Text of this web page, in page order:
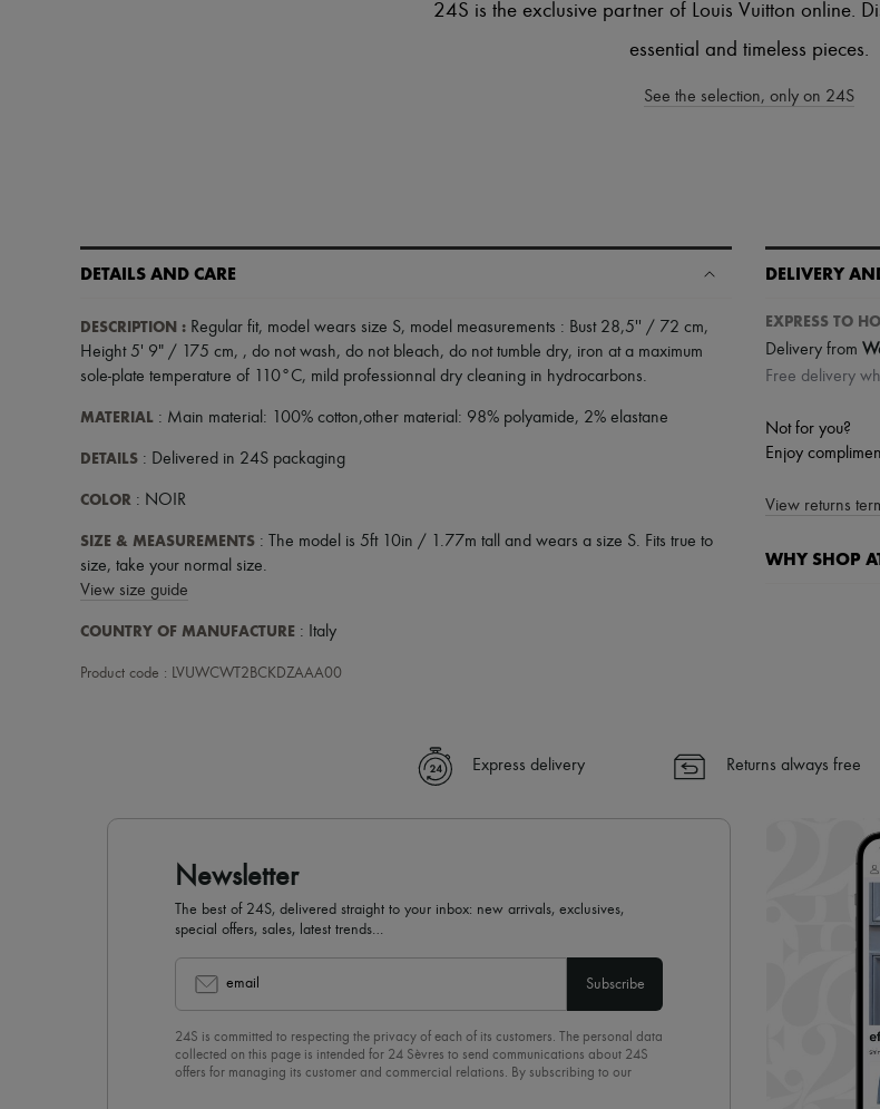
24S is the exclusive partner of Louis Vuitton online.
essential and timeless pieces.
See the selection, only on 24S
DETAILS AND CARE
DESCRIPTION : Regular fit, model wears size S, model measurements : Bust 28,5'' / 72 cm,
Height 5' 9" / 175 cm, , do not wash, do not bleach, do not tumble dry, iron at a maximum
sole-plate temperature of 110°C, mild professionnal dry cleaning in hydrocarbons.
MATERIAL : Main material: 100% cotton,other material: 98% polyamide, 2% elastane
DETAILS : Delivered in 24S packaging
COLOR : NOIR
SIZE & MEASUREMENTS : The model is 5ft 10in / 1.77m tall and wears a size S. Fits true to
size, take your normal size.
View size guide
COUNTRY OF MANUFACTURE : Italy
Product code : LVUWCWT2BCKDZAAA00
DELIVERY
EXPRESS TO
Delivery from
Free delivery
Not for you?
Enjoy
View returns
WHY SHOP
Express delivery Returns always free
Newsletter
The best of 24S, delivered straight to your inbox: new arrivals, exclusives,
special offers, sales, latest trends…
email Subscribe
24S is committed to respecting the privacy of each of its customers. The personal data
collected on this page is intended for 24 Sèvres to send communications about 24S
offers for managing its customer and commercial relations. By subscribing to our